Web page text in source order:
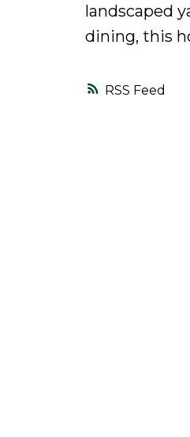
RSS
landscaped
dining, this